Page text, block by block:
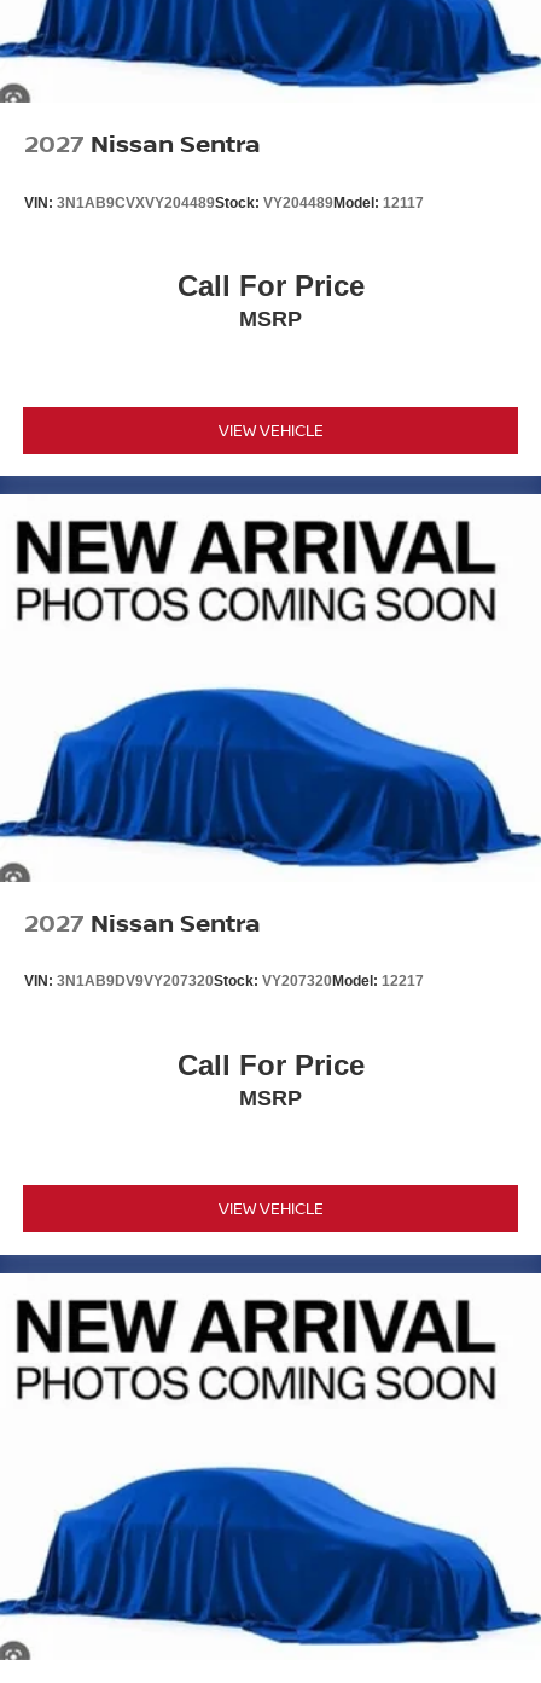
2027 Nissan Sentra
VIN: 3N1AB9CVXVY204489Stock: VY204489Model: 12117
Call For Price
MSRP
VIEW VEHICLE
2027 Nissan Sentra
VIN: 3N1AB9DV9VY207320Stock: VY207320Model: 12217
Call For Price
MSRP
VIEW VEHICLE